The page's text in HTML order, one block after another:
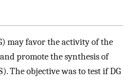
may favor the activity of the
promote the synthesis of
The objective was to test if DG